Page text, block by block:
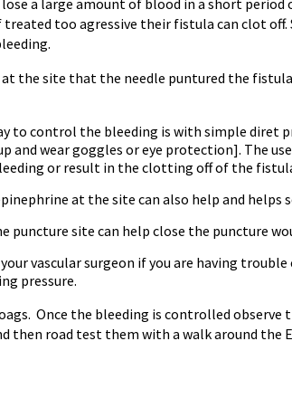
a large amount of blood in a short period
too agressive their fistula can clot off.
the site that the needle puntured the
to control the bleeding is with simple diret
and wear goggles or eye protection]. The
or result in the clotting off of the
at the site can also help and helps
puncture site can help close the puncture
vascular surgeon if you are having
pressure.
Once the bleeding is controlled
then road test them with a walk around